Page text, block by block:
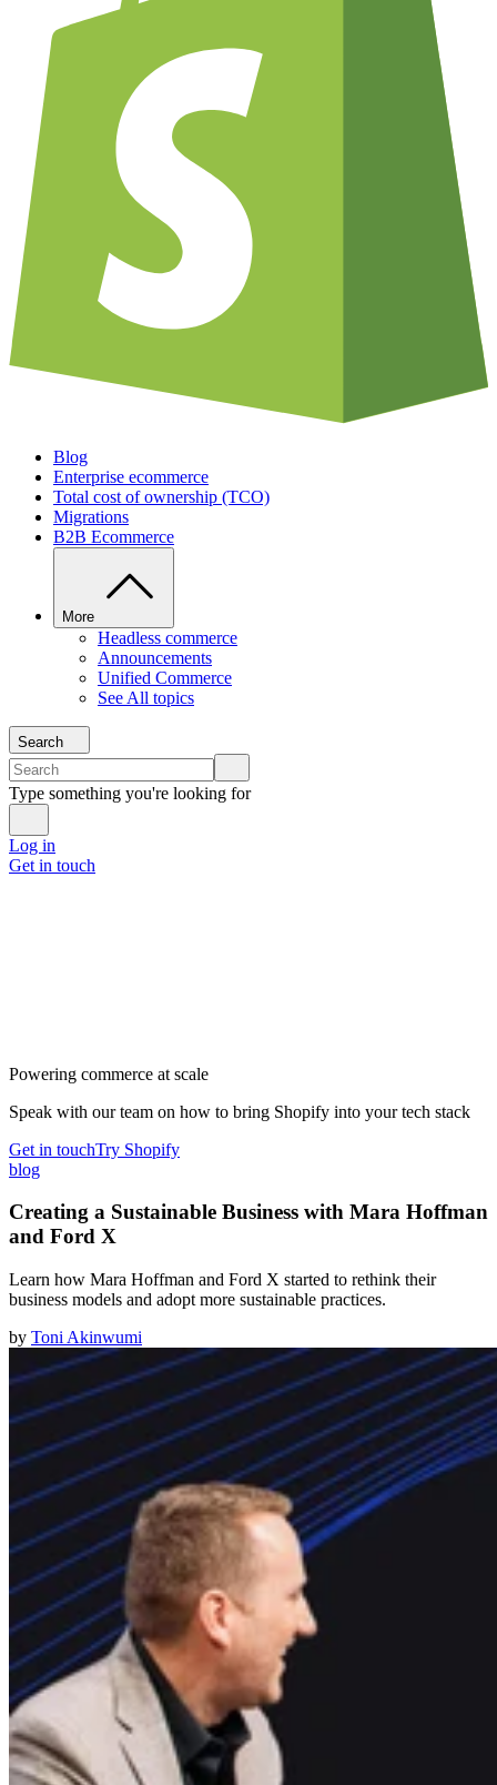
Blog
Enterprise ecommerce
Total cost of ownership (TCO)
Migrations
B2B Ecommerce
More
Headless commerce
Announcements
Unified Commerce
See All topics
Search
Type something you're looking for
Log in
Get in touch
Powering commerce at scale
Speak with our team on how to bring Shopify into your tech stack
Get in touchTry Shopify
blog
Creating a Sustainable Business with Mara Hoffman
and Ford X
Learn how Mara Hoffman and Ford X started to rethink their
business models and adopt more sustainable practices.
by Toni Akinwumi